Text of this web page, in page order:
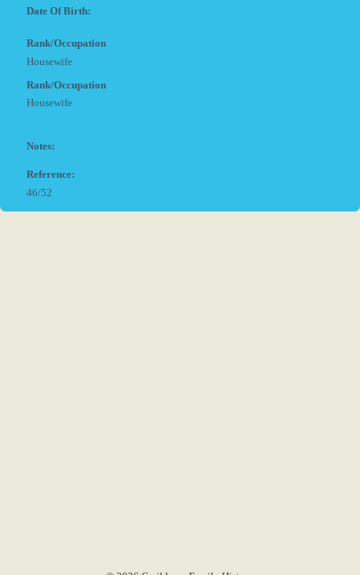
Date Of Birth:
Rank/Occupation
Housewife
Rank/Occupation
Housewife
Notes:
Reference:
46/52